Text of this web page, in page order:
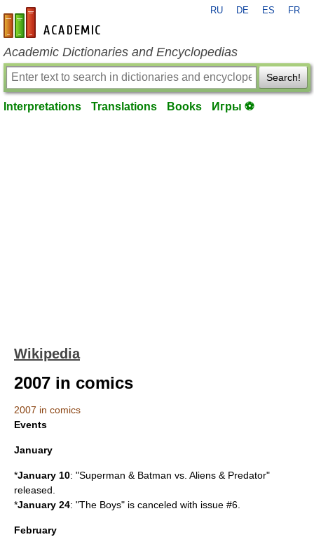
en-academic.com
RU DE ES FR
Academic Dictionaries and Encyclopedias
Search!
Interpretations Translations Books Игры ⚽
Wikipedia
2007 in comics
2007 in comics
Events
January
*January 10: "Superman & Batman vs. Aliens & Predator"
released.
*January 24: "The Boys" is canceled with issue #6.
February